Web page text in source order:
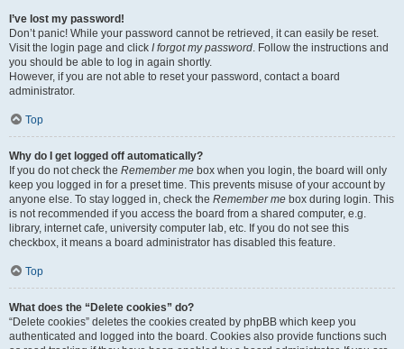
I’ve lost my password!
Don’t panic! While your password cannot be retrieved, it can easily be reset.
Visit the login page and click I forgot my password. Follow the instructions and
you should be able to log in again shortly.
However, if you are not able to reset your password, contact a board
administrator.
Top
Why do I get logged off automatically?
If you do not check the Remember me box when you login, the board will only
keep you logged in for a preset time. This prevents misuse of your account by
anyone else. To stay logged in, check the Remember me box during login. This
is not recommended if you access the board from a shared computer, e.g.
library, internet cafe, university computer lab, etc. If you do not see this
checkbox, it means a board administrator has disabled this feature.
Top
What does the “Delete cookies” do?
“Delete cookies” deletes the cookies created by phpBB which keep you
authenticated and logged into the board. Cookies also provide functions such